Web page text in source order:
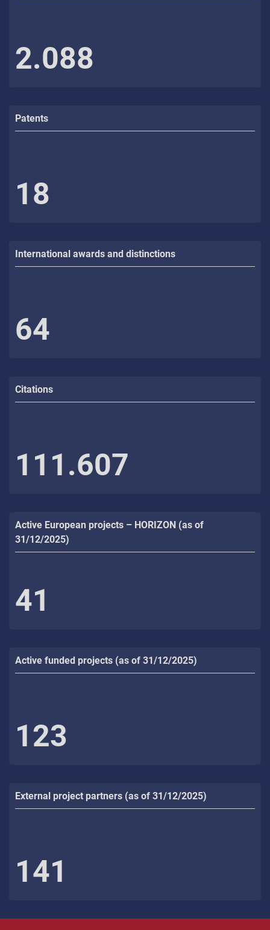
2.088
Patents
18
International awards and distinctions
64
Citations
111.607
Active European projects – HORIZON (as of
31/12/2025)
41
Active funded projects (as of 31/12/2025)
123
External project partners (as of 31/12/2025)
141